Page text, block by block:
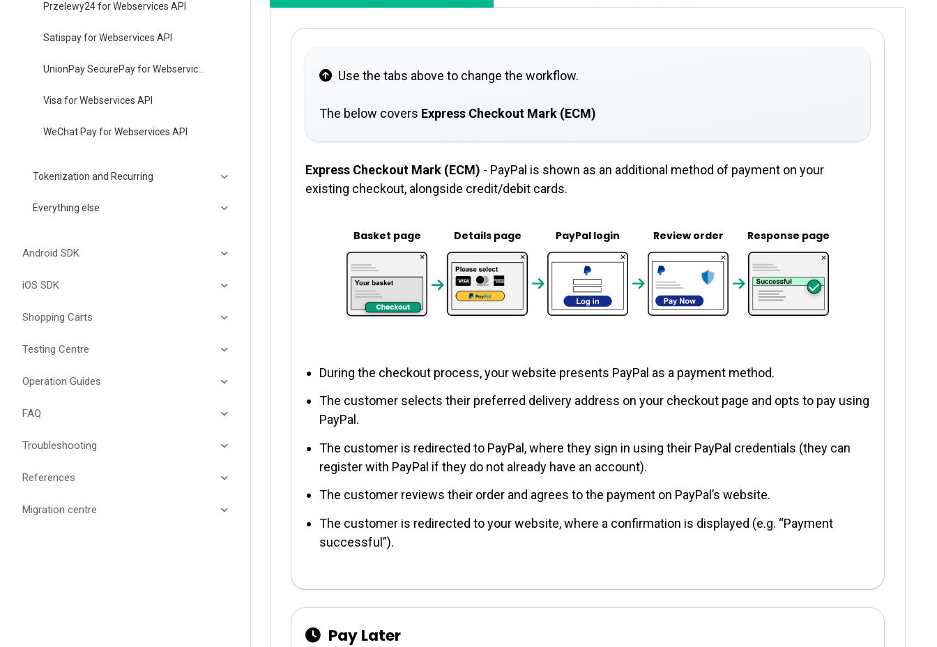
Przelewy24 for Webservices API
Satispay for Webservices API
Visa for Webservices API
WeChat Pay for Webservices API
Tokenization and Recurring
Everything else
Android SDK
iOS SDK
Shopping Carts
Testing Centre
Operation Guides
FAQ
Troubleshooting
References
Migration centre
Use the tabs above to change the workflow.
The below covers Express Checkout Mark (ECM)
Express Checkout Mark (ECM) - PayPal is shown as an additional method of payment on your
existing checkout, alongside credit/debit cards.
Basket page Details page PayPal login Review order Response page
During the checkout process, your website presents PayPal as a payment method.
The customer selects their preferred delivery address on your checkout page and opts to pay using
PayPal.
The customer is redirected to PayPal, where they sign in using their PayPal credentials (they can
register with PayPal if they do not already have an account).
The customer reviews their order and agrees to the payment on PayPal’s website.
The customer is redirected to your website, where a confirmation is displayed (e.g. “Payment
successful”).
Pay Later